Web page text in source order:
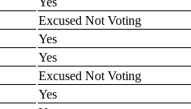
Excused Not Voting
Yes
Yes
Excused Not Voting
Yes